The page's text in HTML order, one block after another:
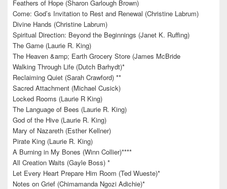
Feathers of Hope (Sharon Garlough Brown)
Come: God’s Invitation to Rest and Renewal (Christine Labrum)
Divine Hands (Christine Labrum)
Spiritual Direction: Beyond the Beginnings (Janet K. Ruffing)
The Game (Laurie R. King)
The Heaven &amp; Earth Grocery Store (James McBride
Walking Through Life (Dutch Barhydt)*
Reclaiming Quiet (Sarah Crawford) **
Sacred Attachment (Michael Cusick)
Locked Rooms (Laurie R King)
The Language of Bees (Laurie R. King)
God of the Hive (Laurie R. King)
Mary of Nazareth (Esther Kellner)
Pirate King (Laurie R. King)
A Burning in My Bones (Winn Collier)****
All Creation Waits (Gayle Boss) *
Let Every Heart Prepare Him Room (Ted Wueste)*
Notes on Grief (Chimamanda Ngozi Adichie)*